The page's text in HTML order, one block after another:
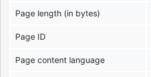
Page length (in bytes)
Page ID
Page content language